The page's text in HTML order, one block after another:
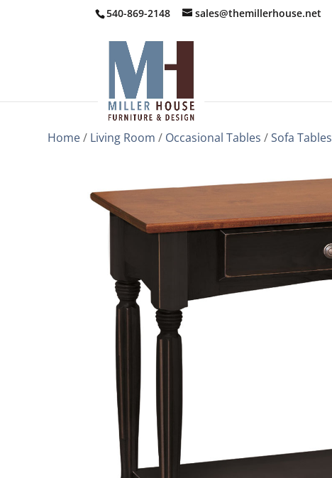
540-869-2148 sales@themillerhouse.net
Home/ Living Room / Occasional Tables /Sofa Tables